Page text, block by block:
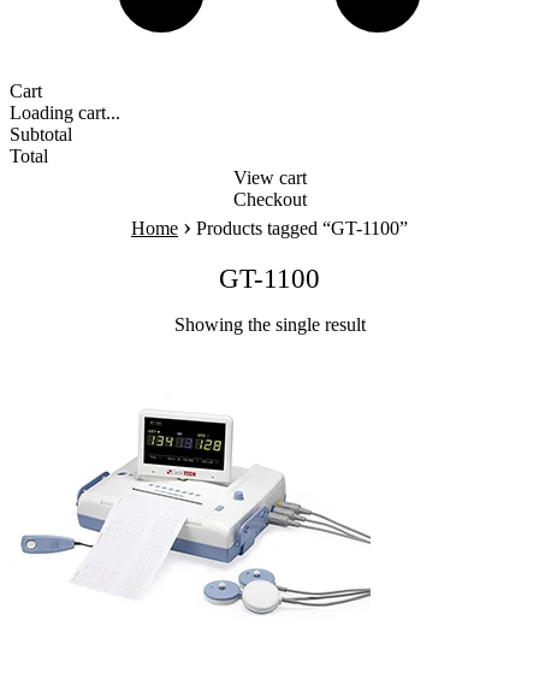
Cart
Loading cart...
Subtotal
Total
View cart
Checkout
Home › Products tagged “GT-1100”
GT-1100
Showing the single result